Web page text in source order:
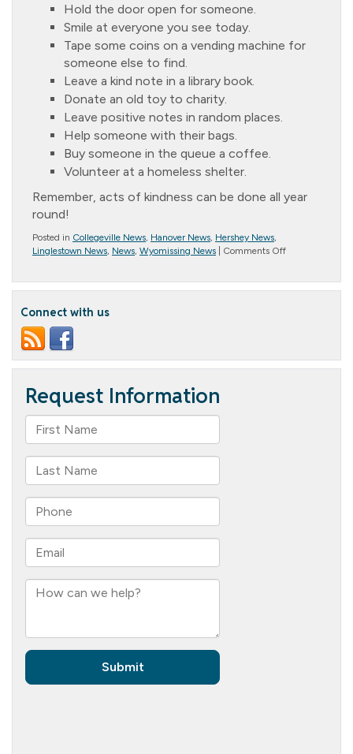
Hold the door open for someone.
Smile at everyone you see today.
Tape some coins on a vending machine for
someone else to find.
Leave a kind note in a library book.
Donate an old toy to charity.
Leave positive notes in random places.
Help someone with their bags.
Buy someone in the queue a coffee.
Volunteer at a homeless shelter.
Remember, acts of kindness can be done all year
round!
Posted in Collegeville News Hanover News Hershey News
Linglestown News News Wyomissing News Comments Offon
the
Connect with us